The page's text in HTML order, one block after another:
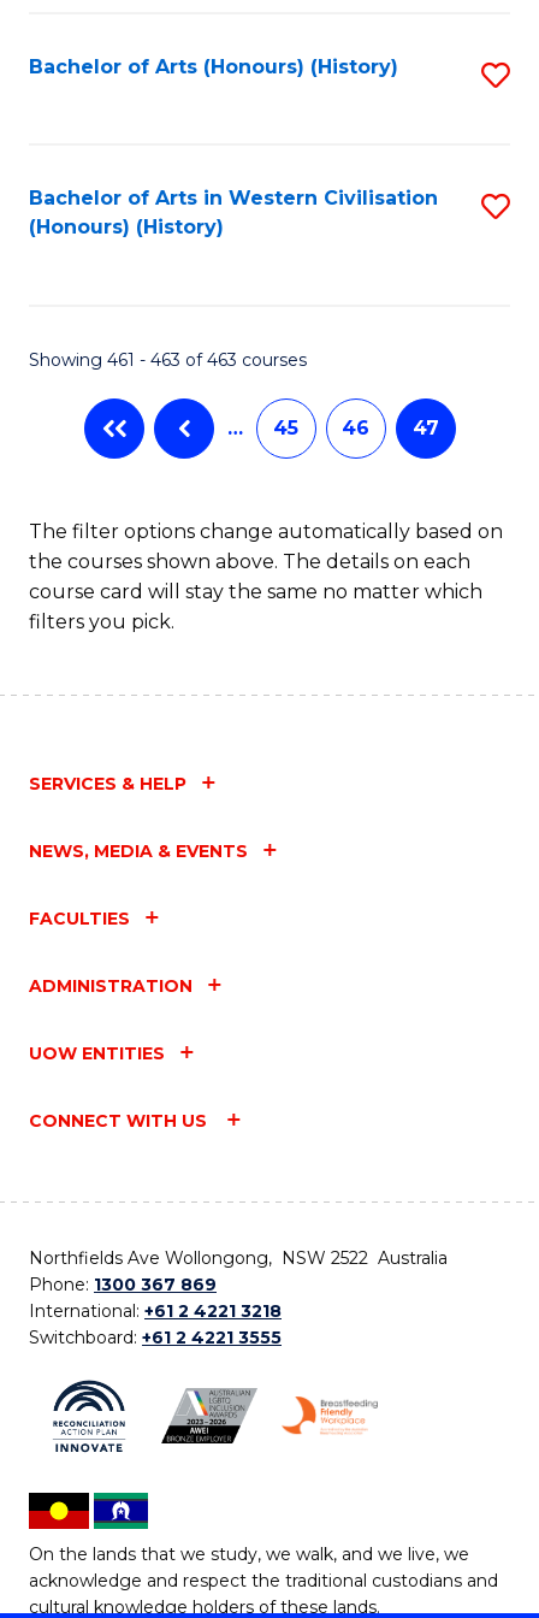
Bachelor of Arts (Honours) (History)
Bachelor of Arts in Western Civilisation
(Honours) (History)
Showing 461 - 463 of 463 courses
… 45 46 47
The filter options change automatically based on
the courses shown above. The details on each
course card will stay the same no matter which
filters you pick.
SERVICES & HELP
NEWS, MEDIA & EVENTS
FACULTIES
ADMINISTRATION
UOW ENTITIES
CONNECT WITH US
Northfields Ave Wollongong, NSW 2522 Australia
Phone: 1300 367 869
International: +61 2 4221 3218
Switchboard: +61 2 4221 3555
On the lands that we study, we walk, and we live, we
acknowledge and respect the traditional custodians and
cultural knowledge holders of these lands.